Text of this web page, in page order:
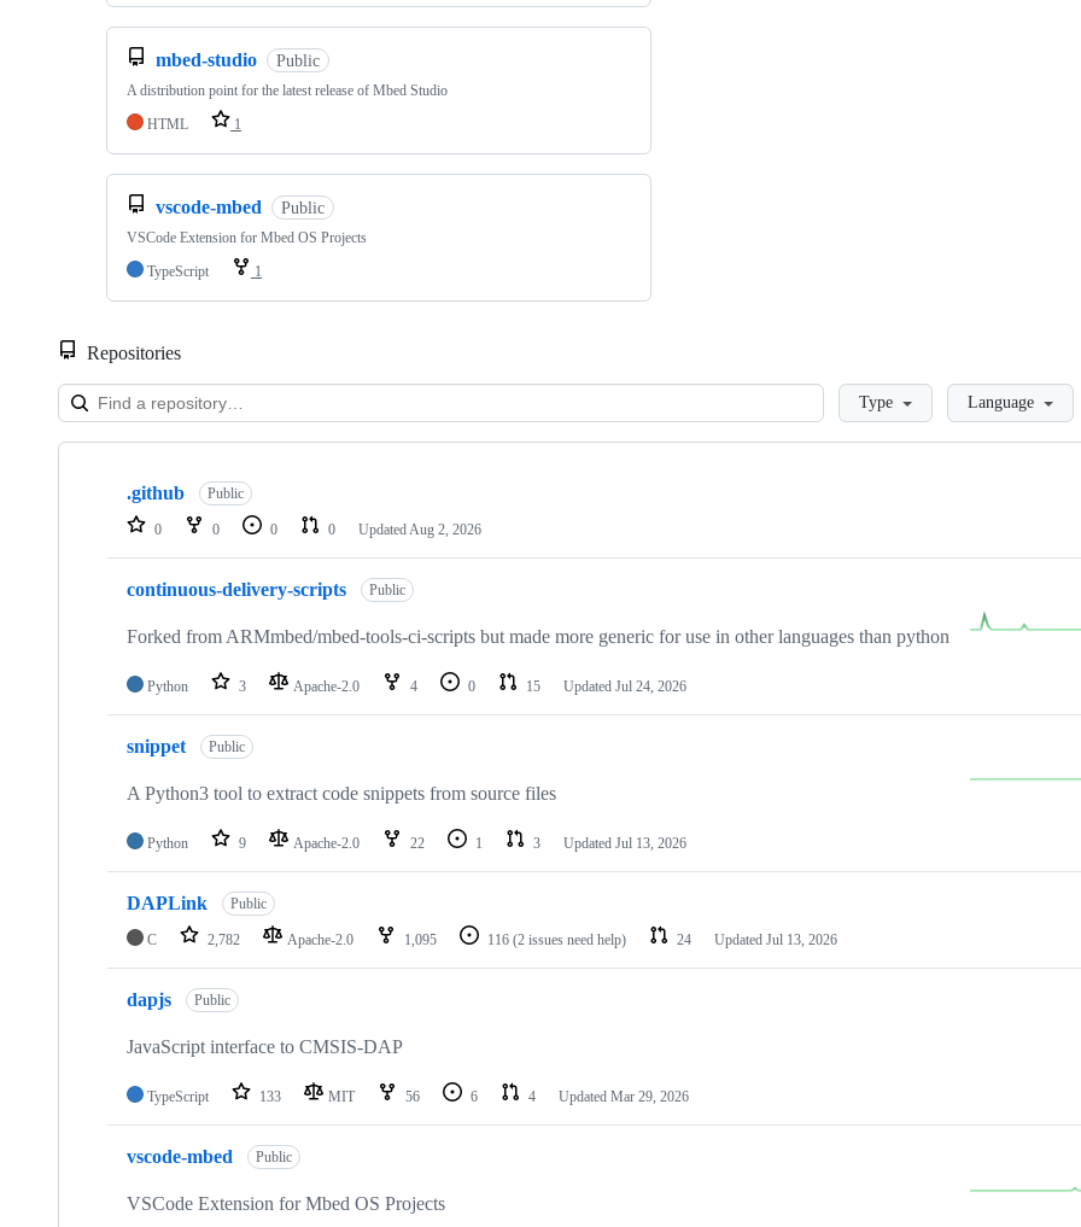
mbed-studio Public
A distribution point for the latest release of Mbed Studio
HTML
1
vscode-mbed Public
VSCode Extension for Mbed OS Projects
TypeScript
1
Repositories
LoadingType Language
Showing
repositories
.github Public
0 0 0 0 Updated Aug 2, 2026
continuous-delivery-scripts Public
Forked from ARMmbed/mbed-tools-ci-scripts but made more generic for use in other languages than python
Python 3 Apache-2.0 4 0 15 Updated Jul 24, 2026
snippet Public
A Python3 tool to extract code snippets from source files
Python 9 Apache-2.0 22 1 3 Updated Jul 13, 2026
DAPLink Public
C 2,782 Apache-2.0 1,095 116 (2 issues need help) 24 Updated Jul 13, 2026
dapjs Public
JavaScript interface to CMSIS-DAP
TypeScript 133 MIT 56 6 4 Updated Mar 29, 2026
vscode-mbed Public
VSCode Extension for Mbed OS Projects